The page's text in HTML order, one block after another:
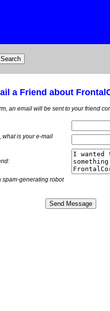
a Friend about
an email will be sent to your friend
what is youre-mail
spam-generating robot